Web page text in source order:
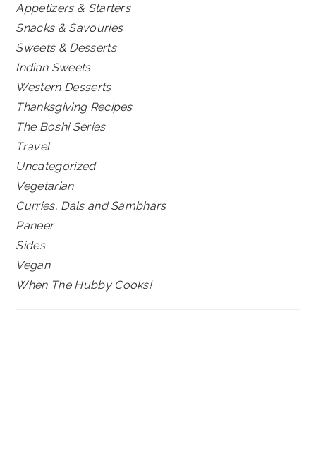
Appetizers & Starters
Snacks & Savouries
Sweets & Desserts
Indian Sweets
Western Desserts
Thanksgiving Recipes
The Boshi Series
Travel
Uncategorized
Vegetarian
Curries, Dals and Sambhars
Paneer
Sides
Vegan
When The Hubby Cooks!